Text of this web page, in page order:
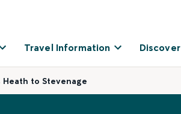
Travel Information Discover
Heath to Stevenage